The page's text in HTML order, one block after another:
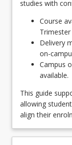
Students
the
electives.
1
OR
Any four
Any four
requisite
Any
pre-
studies with
Course
Delivery
on-
Campus
available.
This guide
allowing
align their